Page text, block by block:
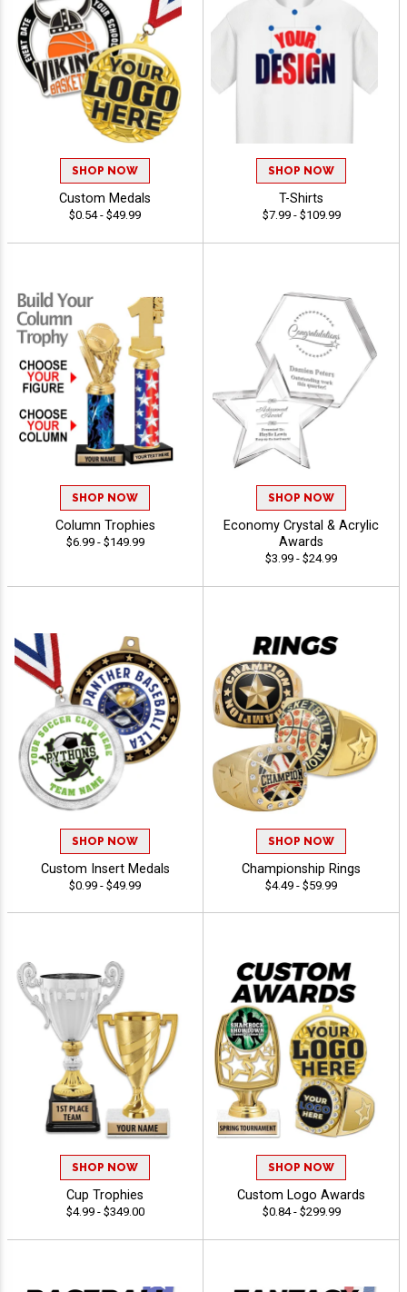
SHOP NOW
Custom Medals
$0.54 - $49.99
SHOP NOW
T-Shirts
$7.99 - $109.99
SHOP NOW
Column Trophies
$6.99 - $149.99
SHOP NOW
Economy Crystal & Acrylic
Awards
$3.99 - $24.99
SHOP NOW
Custom Insert Medals
$0.99 - $49.99
SHOP NOW
Championship Rings
$4.49 - $59.99
SHOP NOW
Cup Trophies
$4.99 - $349.00
SHOP NOW
Custom Logo Awards
$0.84 - $299.99